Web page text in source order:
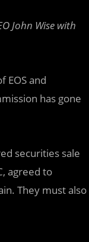
John Wise with
EOS and
has gone
securities sale
agreed to
They must also